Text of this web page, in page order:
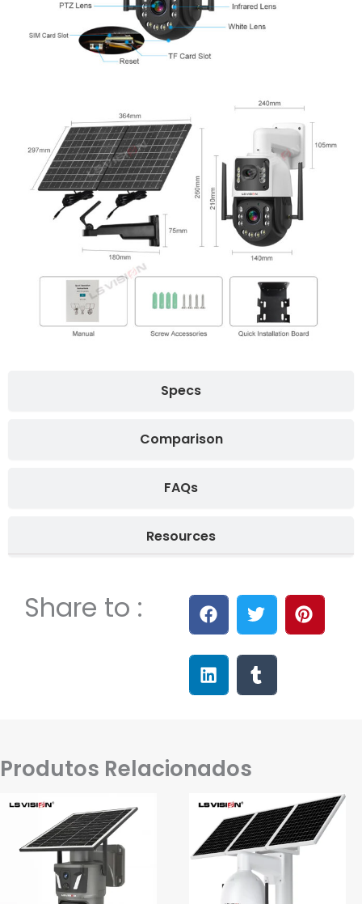
Specs
Comparison
FAQs
Resources
Share to :
Produtos Relacionados